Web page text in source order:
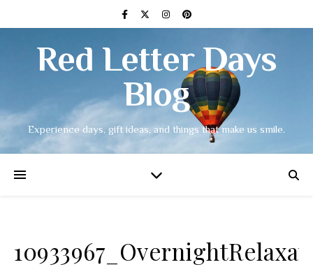
Red Letter Days
Blog
Experience days, gift ideas, and things that make us smile.